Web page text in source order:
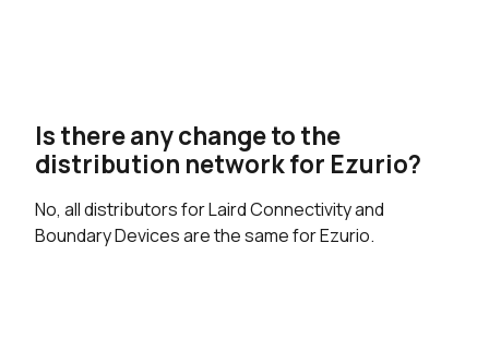
Is there any change to the
distribution network for Ezurio?
No, all distributors for Laird Connectivity and
Boundary Devices are the same for Ezurio.